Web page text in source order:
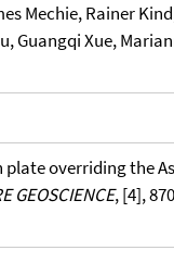
Mechie, Rainer
Guangqi Xue,
plate overriding the
GEOSCIENCE, [4],